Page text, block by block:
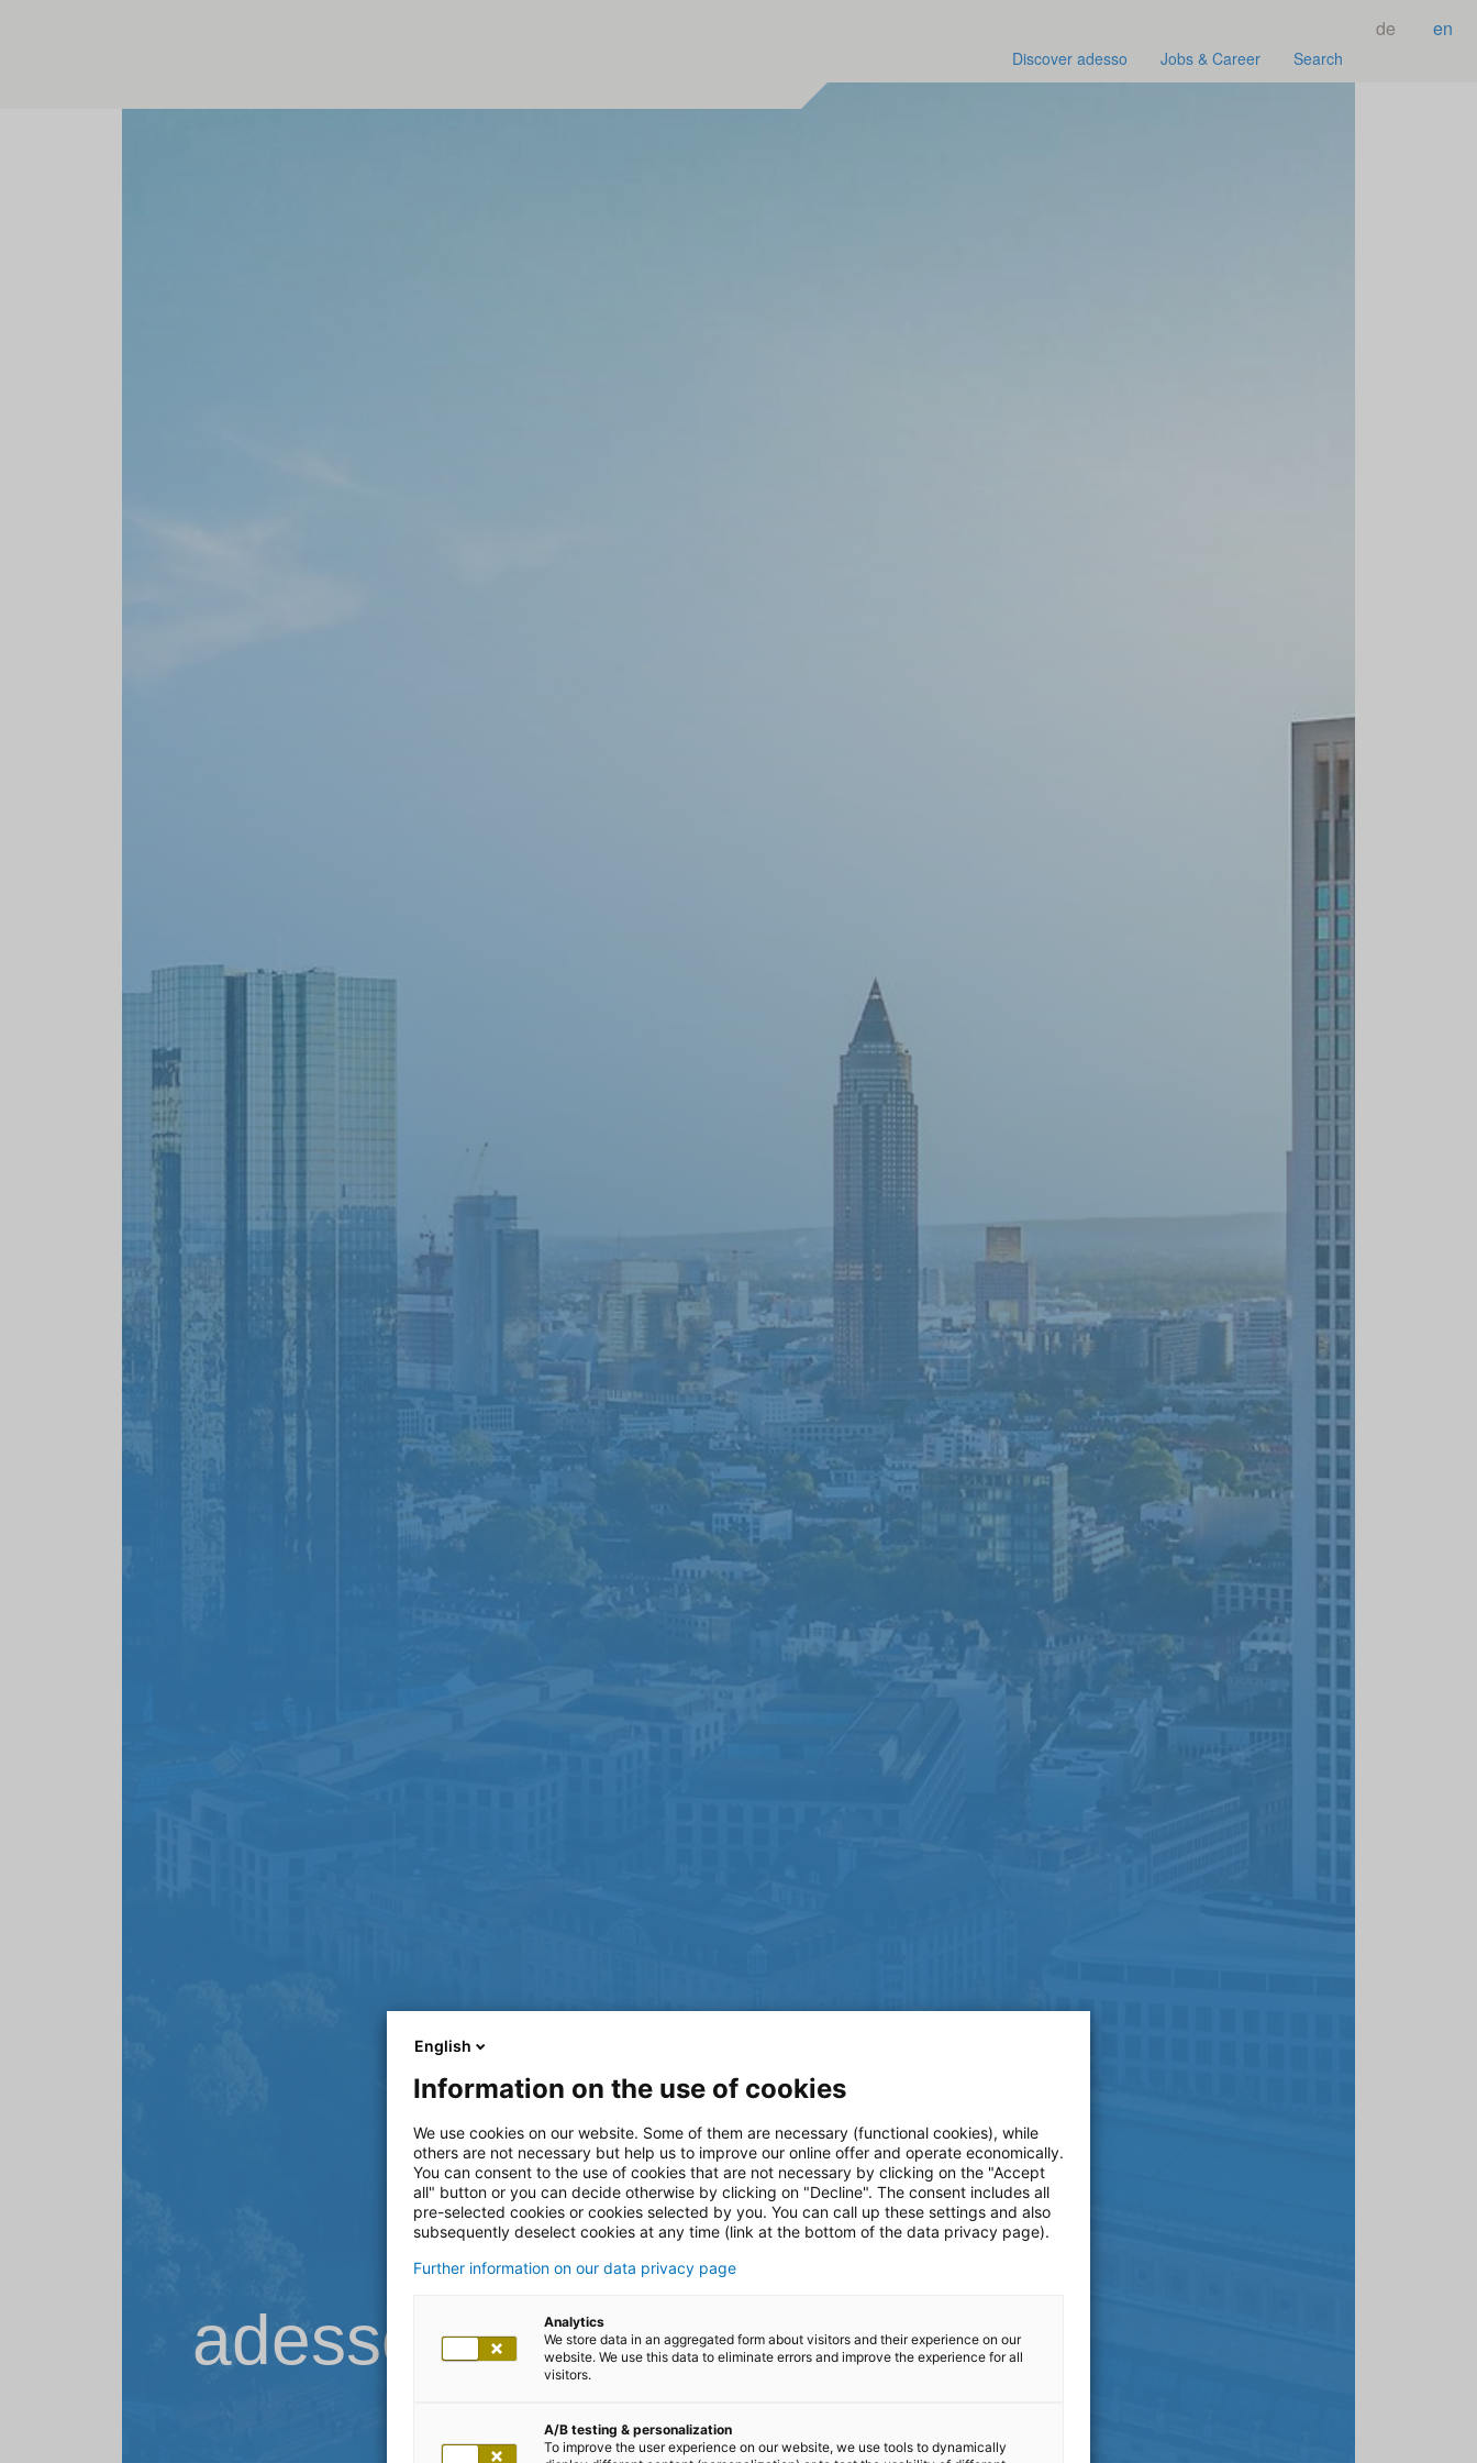
de en
Discover adesso Jobs & Career Search
adesso Blog
English
Information on the use of cookies
We use cookies on our website. Some of them are necessary (functional cookies), while
others are not necessary but help us to improve our online offer and operate economically.
You can consent to the use of cookies that are not necessary by clicking on the "Accept
all" button or you can decide otherwise by clicking on "Decline". The consent includes all
pre-selected cookies or cookies selected by you. You can call up these settings and also
subsequently deselect cookies at any time (link at the bottom of the data privacy page).
Further information on our data privacy page
Analytics
We store data in an aggregated form about visitors and their experience on our
website. We use this data to eliminate errors and improve the experience for all
visitors.
A/B testing & personalization
To improve the user experience on our website, we use tools to dynamically